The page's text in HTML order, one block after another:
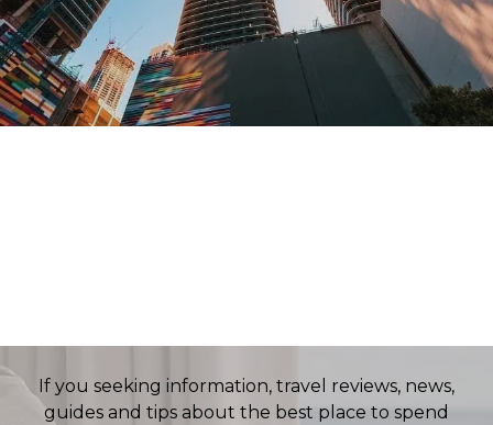
If you seeking information, travel reviews, news,
guides and tips about the best place to spend